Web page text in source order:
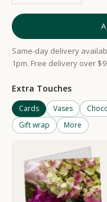
Same-day delivery
1pm. Free delivery over
Extra Touches
Cards Vases
Gift wrap
More